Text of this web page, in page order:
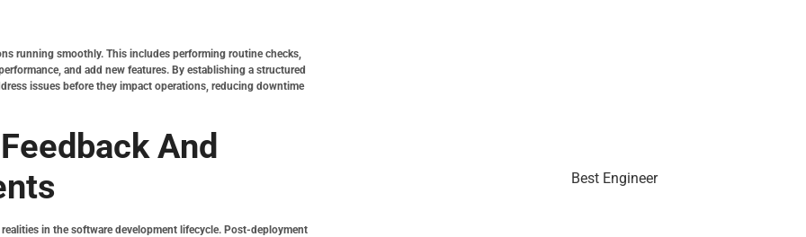
running smoothly. This includes performing routine checks,
and add new features. By establishing a structured
issues before they impact operations, reducing downtime
And
in the software development lifecycle. Post-deployment
Best Engineer